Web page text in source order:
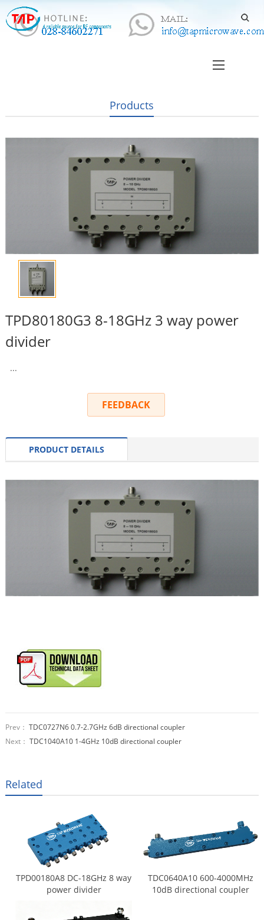
Products
TPD80180G3 8-18GHz 3 way power
divider
...
FEEDBACK
PRODUCT DETAILS
Prev： TDC0727N6 0.7-2.7GHz 6dB directional coupler
Next： TDC1040A10 1-4GHz 10dB directional coupler
Related
TPD00180A8 DC-18GHz 8 way
power divider
TDC0640A10 600-4000MHz
10dB directional coupler